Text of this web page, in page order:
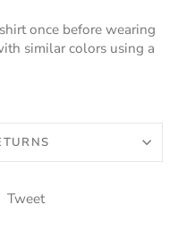
once before wearing
similar colors using a
Tweet